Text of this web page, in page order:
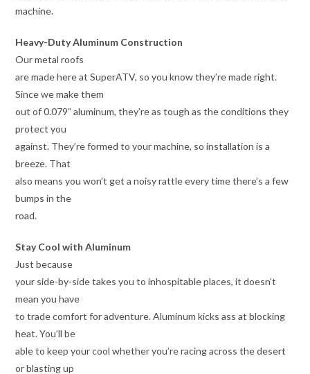
machine.
Heavy-Duty Aluminum Construction
Our metal roofs
are made here at SuperATV, so you know they’re made right.
Since we make them
out of 0.079” aluminum, they’re as tough as the conditions they
protect you
against. They’re formed to your machine, so installation is a
breeze. That
also means you won’t get a noisy rattle every time there’s a few
bumps in the
road.
Stay Cool with Aluminum
Just because
your side-by-side takes you to inhospitable places, it doesn’t
mean you have
to trade comfort for adventure. Aluminum kicks ass at blocking
heat. You’ll be
able to keep your cool whether you’re racing across the desert
or blasting up